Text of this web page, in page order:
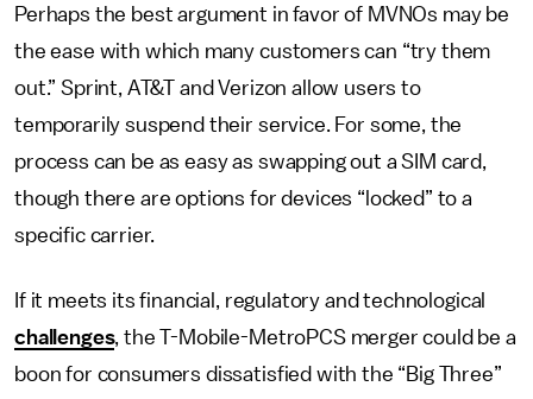
Perhaps the best argument in favor of MVNOs may be
the ease with which many customers can “try them
out.” Sprint, AT&T and Verizon allow users to
temporarily suspend their service. For some, the
process can be as easy as swapping out a SIM card,
though there are options for devices “locked” to a
specific carrier.
If it meets its financial, regulatory and technological
challenges, the T-Mobile-MetroPCS merger could be a
boon for consumers dissatisfied with the “Big Three”